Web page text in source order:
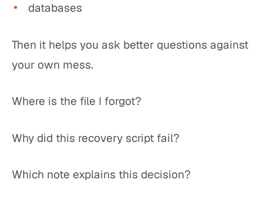
databases
Then it helps you ask better questions against
your own mess.
Where is the file I forgot?
Why did this recovery script fail?
Which note explains this decision?